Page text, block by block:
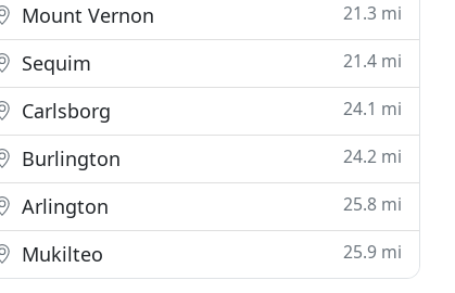
Mount Vernon 21.3 mi
Sequim 21.4 mi
Carlsborg 24.1 mi
Burlington 24.2 mi
Arlington 25.8 mi
Mukilteo 25.9 mi